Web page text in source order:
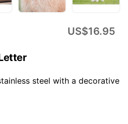
US$16.95
steel with a decorative